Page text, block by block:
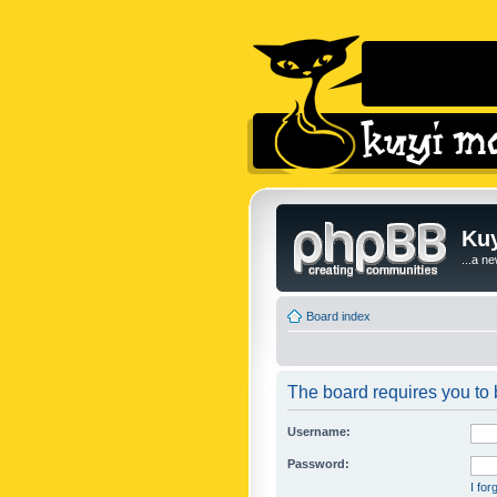
...a
Board index
The board requires you to
Username:
Password:
I